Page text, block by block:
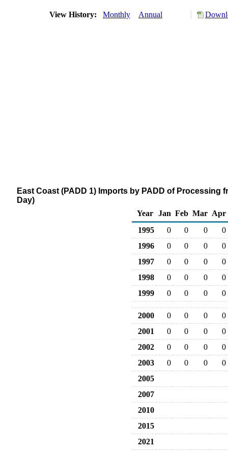
View History: Monthly Annual
East Coast (PADD 1) Imports by PADD of
Day)
Year
Jan Feb Mar Apr
1995
0 0 0
0
1996
0 0 0
0
1997
0 0 0
0
1998
0 0 0
0
1999
0 0 0 0
2000 0 0 0
0
2001
0 0 0
0
2002
0 0 0
0
2003
0 0 0
0
2005
2007
2010
2015
2021